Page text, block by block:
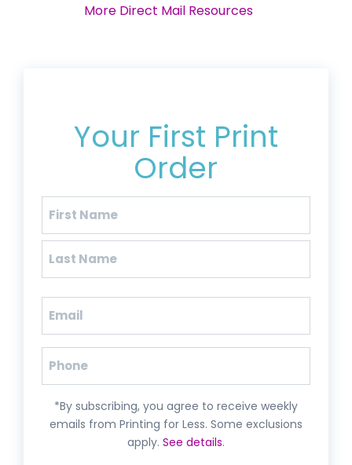
More Direct Mail Resources
Your First Print
Order
Name
First
Email(Required)
Phone
*By subscribing, you agree to receive weekly
emails from Printing for Less. Some exclusions
apply. See details.